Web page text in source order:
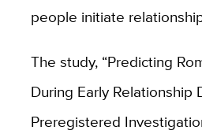
people initiate
The study, “Predicting
During Early Relationship
Preregistered